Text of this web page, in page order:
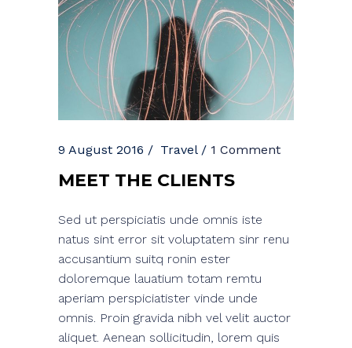
9 August 2016 Travel 1 Comment
MEET THE CLIENTS
Sed ut perspiciatis unde omnis iste
natus sint error sit voluptatem sinr renu
accusantium suitq ronin ester
doloremque lauatium totam remtu
aperiam perspiciatister vinde unde
omnis. Proin gravida nibh vel velit auctor
aliquet. Aenean sollicitudin, lorem quis